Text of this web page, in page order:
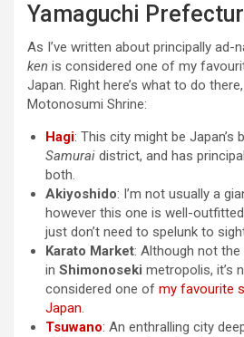
Yamaguchi
As I’ve written about principally ad-
ken is considered one of my
Japan. Right here’s what to do
Motonosumi Shrine:
Hagi: This city might be Japan’s
Samurai district, and has
both.
Akiyoshido: I’m not usually a
however this one is well-
just don’t need to spelunk to
Karato Market: Although not the
in Shimonoseki metropolis, it’s
considered one of my favourite
Japan.
Tsuwano: An enthralling city